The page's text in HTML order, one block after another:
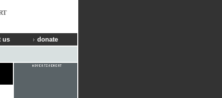
us donate